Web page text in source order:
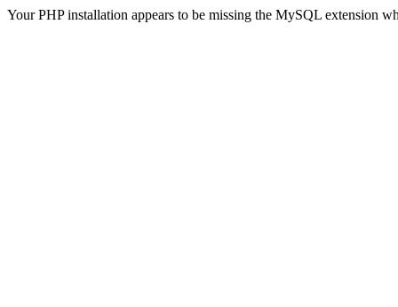
Your PHP installation appears to be missing the MySQL extension